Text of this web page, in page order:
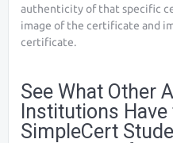
authenticity of that specific
image of the certificate and
certificate.
See What Other
Institutions
SimpleCert